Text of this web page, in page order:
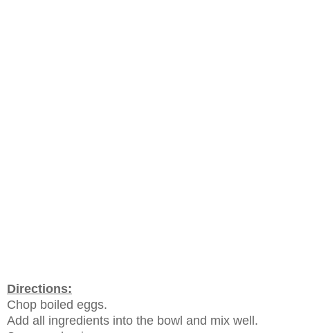
Directions:
Chop boiled eggs.
Add all ingredients into the bowl and mix well.